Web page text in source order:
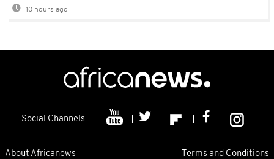
10 hours ago
Social Channels
About Africanews Terms and Conditions